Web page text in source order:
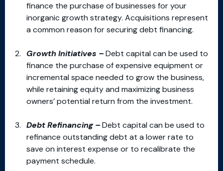
finance the purchase of businesses for your
inorganic growth strategy. Acquisitions represent
a common reason for securing debt financing.
Growth Initiatives –Debt capital can be used to
finance the purchase of expensive equipment or
incremental space needed to grow the business,
while retaining equity and maximizing business
owners’ potential return from the investment.
Debt Refinancing –Debt capital can be used to
refinance outstanding debt at a lower rate to
save on interest expense or to recalibrate the
payment schedule.